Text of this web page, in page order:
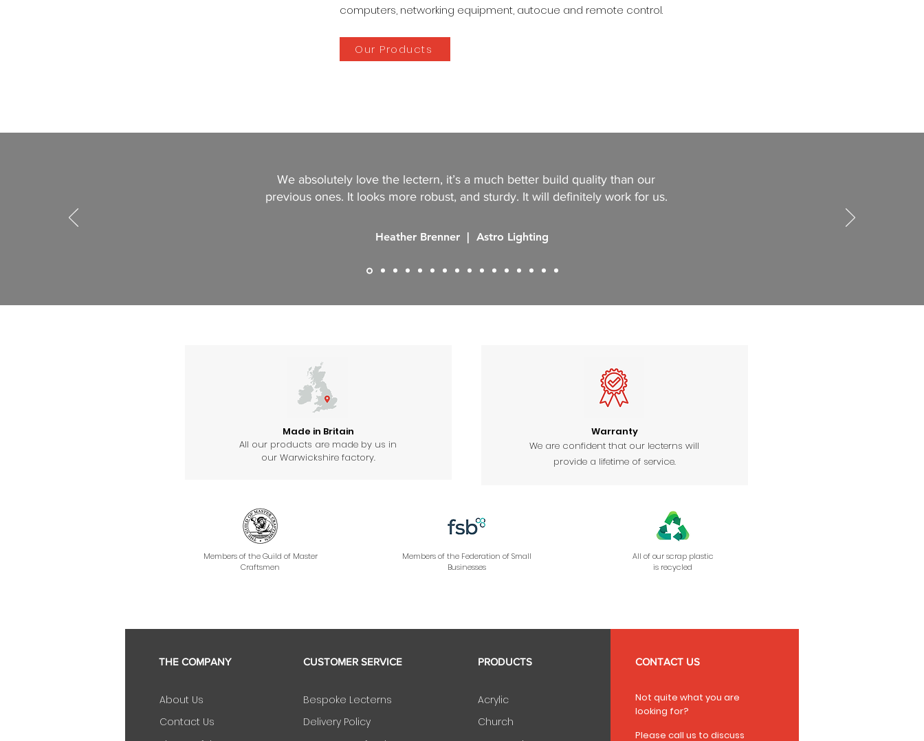
computers, networking equipment, autocue and remote control.
Our Products
We absolutely love the lectern, it’s a much better build quality than our
previous ones. It looks more robust, and sturdy. It will definitely work for us.
Heather Brenner | Astro Lighting
Members of the Guild of Master
Craftsmen
Members of the Federation of Small
Businesses
All of our scrap plastic
is recycled
Made in Britain
All our products are made by us in
our Warwickshire factory.
Warranty
We are confident that our lecterns will
provide a lifetime of service.
THE COMPANY
About Us
Contact Us
CUSTOMER SERVICE
Bespoke Lecterns
Delivery Policy
PRODUCTS
Acrylic
Church
CONTACT US
Not quite what you are
looking for?
Please call us to discuss